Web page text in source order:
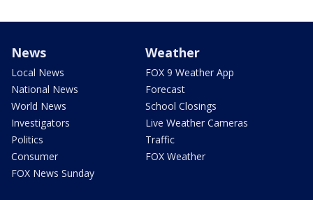
News
Local News
National News
World News
Investigators
Politics
Consumer
FOX News Sunday
Weather
FOX 9 Weather App
Forecast
School Closings
Live Weather Cameras
Traffic
FOX Weather